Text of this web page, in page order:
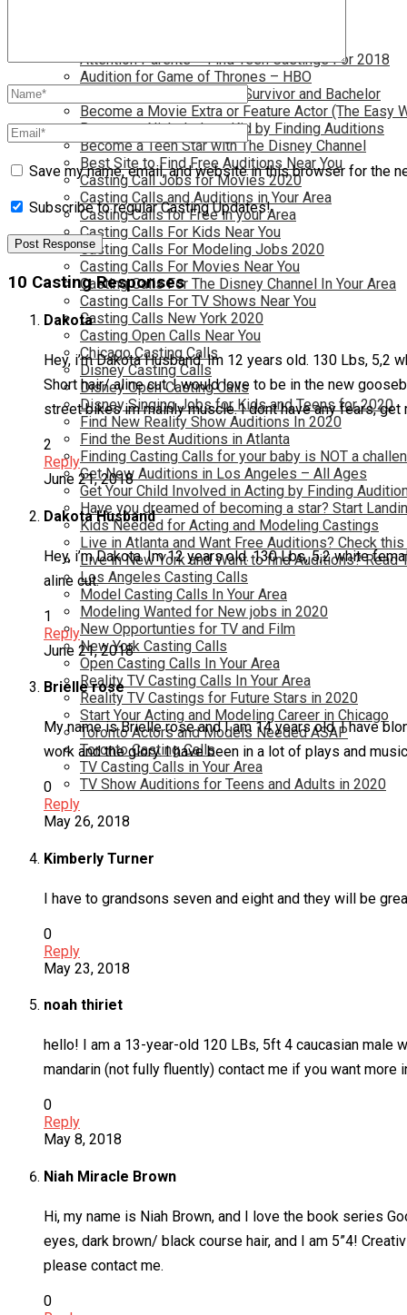
Attention Parents – Find Teen Castings For 2018
Audition for Game of Thrones – HBO
Auditions for Shows Like Survivor and Bachelor
Become a Movie Extra or Feature Actor (The Easy
Become a Nickelodeon Kid by Finding Auditions
Become a Teen Star with The Disney Channel
Best Site to Find Free Auditions Near You
Casting Call Jobs for Movies 2020
Casting Calls and Auditions in Your Area
Casting Calls for Free in your Area
Casting Calls For Kids Near You
Casting Calls For Modeling Jobs 2020
Casting Calls For Movies Near You
Casting Calls For The Disney Channel In Your Area
Casting Calls For TV Shows Near You
Casting Calls New York 2020
Casting Open Calls Near You
Chicago Casting Calls
Disney Casting Calls
Disney Open Casting Calls
Disney Singing Jobs for Kids and Teens for 2020
Find New Reality Show Auditions In 2020
Find the Best Auditions in Atlanta
Finding Casting Calls for your baby is NOT a
Get New Auditions in Los Angeles – All Ages
Get Your Child Involved in Acting by Finding
Have you dreamed of becoming a star? Start
Kids Needed for Acting and Modeling Castings
Live in Atlanta and Want Free Auditions? Check this
Live in New York and Want to find Auditions? Read
Los Angeles Casting Calls
Model Casting Calls In Your Area
Modeling Wanted for New jobs in 2020
New Opportunties for TV and Film
New York Casting Calls
Open Casting Calls In Your Area
Reality TV Casting Calls In Your Area
Reality TV Castings for Future Stars in 2020
Start Your Acting and Modeling Career in Chicago
Toronto Actors and Models Needed ASAP
Toronto Casting Calls
TV Casting Calls in Your Area
TV Show Auditions for Teens and Adults in 2020
Save my name, email, and website in this browser for the
Subscribe to regular Casting Updates!
10 Casting Responses
Dakota
Hey, i’m Dakota Husband. Im 12 years old. 130 Lbs,
Short hair/ aline cut. I would love to be in the new
street bikes im mainly muscle. I dont have any fears,
2
Reply
June 21, 2018
Dakota Husband
Hey, i’m Dakota. Im 12 years old. 130 Lbs, 5,2 white
aline cut.
1
Reply
June 21, 2018
Brielle rose
My name is Brielle rose and I am 14 years old. I have
work and the glory. I have been in a lot of plays and
0
Reply
May 26, 2018
Kimberly Turner
I have to grandsons seven and eight and they will be
0
Reply
May 23, 2018
noah thiriet
hello! I am a 13-year-old 120 LBs, 5ft 4 caucasian male
mandarin (not fully fluently) contact me if you want more
0
Reply
May 8, 2018
Niah Miracle Brown
Hi, my name is Niah Brown, and I love the book series
eyes, dark brown/ black course hair, and I am 5”4!
please contact me.
0